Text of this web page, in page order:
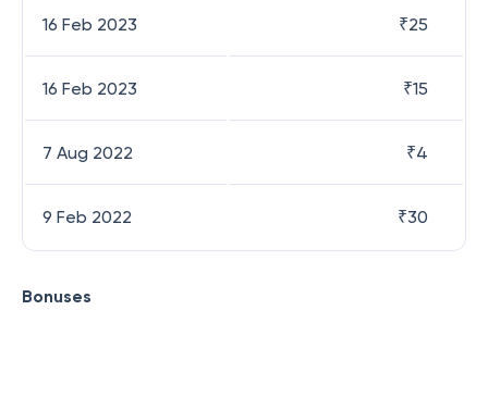
16 Feb 2023 ₹25
16 Feb 2023 ₹15
7 Aug 2022 ₹4
9 Feb 2022 ₹30
Bonuses